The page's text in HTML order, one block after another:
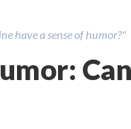
have a sense of humor?"